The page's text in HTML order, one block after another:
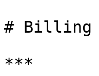
# Billing
***